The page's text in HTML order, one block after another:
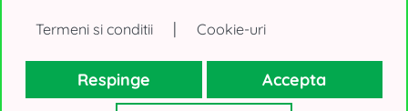
Your personal details, as collected above, will be used only to
reply to your request. We will not use your contacts for other
Termeni si conditii | Cookie-uri
Respinge Accepta